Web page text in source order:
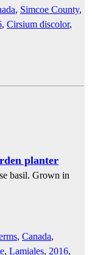
, Simcoe County,
, Cirsium discolor,
planter
basil. Grown in
, Canada,
, Lamiales, 2016,